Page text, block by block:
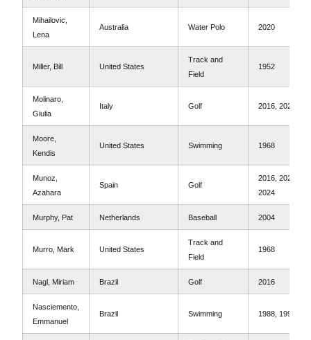
Mihailovic,
Lena
Australia Water Polo 2020
Miller, Bill United States
Track and
Field
1952
Molinaro,
Giulia
Italy Golf 2016, 2020
Moore,
Kendis
United States Swimming 1968
Munoz,
Azahara
Spain Golf
2016, 2020,
2024
Murphy, Pat Netherlands Baseball 2004
Murro, Mark United States
Track and
Field
1968
Nagl, Miriam Brazil Golf 2016
Nasciemento,
Emmanuel
Brazil Swimming 1988, 1992